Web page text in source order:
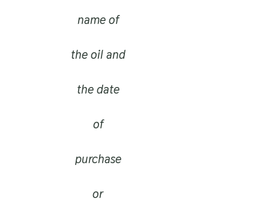
name of
the oil and
the date
of
purchase
or